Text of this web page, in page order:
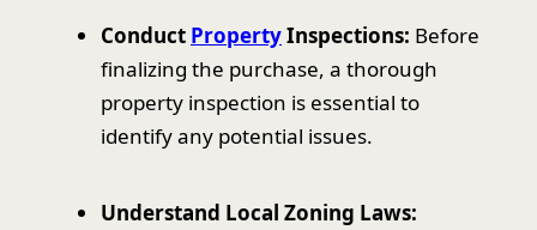
Conduct PropertyInspections: Before
finalizing the purchase, a thorough
property inspection is essential to
identify any potential issues.
Understand Local Zoning Laws: